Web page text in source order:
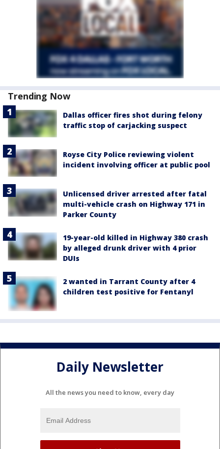
Trending Now
Dallas officer fires shot during felony
traffic stop of carjacking suspect
Royse City Police reviewing violent
incident involving officer at public pool
Unlicensed driver arrested after fatal
multi-vehicle crash on Highway 171 in
Parker County
19-year-old killed in Highway 380 crash
by alleged drunk driver with 4 prior
DUIs
2 wanted in Tarrant County after 4
children test positive for Fentanyl
Daily Newsletter
All the news you need to know, every day